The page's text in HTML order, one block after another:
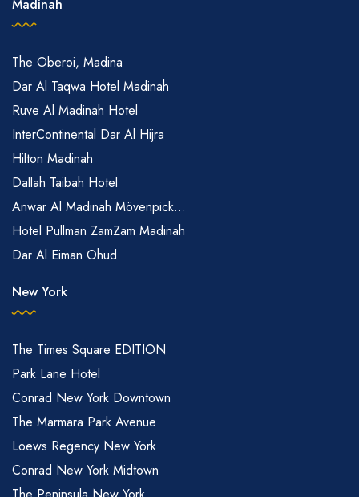
Madinah
The Oberoi, Madina
Dar Al Taqwa Hotel Madinah
Ruve Al Madinah Hotel
InterContinental Dar Al Hijra
Hilton Madinah
Dallah Taibah Hotel
Anwar Al Madinah Mövenpick...
Hotel Pullman ZamZam Madinah
Dar Al Eiman Ohud
New York
The Times Square EDITION
Park Lane Hotel
Conrad New York Downtown
The Marmara Park Avenue
Loews Regency New York
Conrad New York Midtown